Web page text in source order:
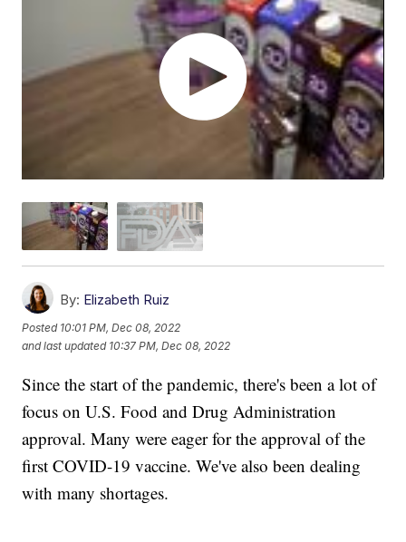
By: Elizabeth Ruiz
Posted 10:01 PM, Dec 08, 2022
and last updated 10:37 PM, Dec 08, 2022
Since the start of the pandemic, there's been a lot of
focus on U.S. Food and Drug Administration
approval. Many were eager for the approval of the
first COVID-19 vaccine. We've also been dealing
with many shortages.